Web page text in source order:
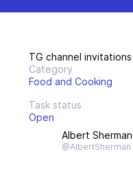
TG channel invitations
Category
Food and Cooking
Task status
Open
Albert Sherman
@AlbertSherman